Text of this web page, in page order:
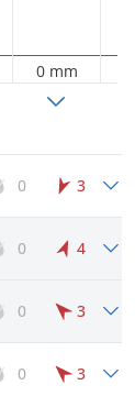
0 mm
0 3
0 4
0 3
0 3